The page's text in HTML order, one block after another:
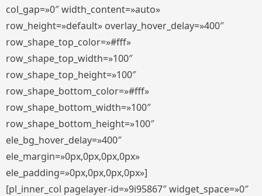
col_gap=»0″ width_content=»auto»
row_height=»default» overlay_hover_delay=»400″
row_shape_top_color=»#fff»
row_shape_top_width=»100″
row_shape_top_height=»100″
row_shape_bottom_color=»#fff»
row_shape_bottom_width=»100″
row_shape_bottom_height=»100″
ele_bg_hover_delay=»400″
ele_margin=»0px,0px,0px,0px»
ele_padding=»0px,0px,0px,0px»]
[pl_inner_col pagelayer-id=»9i95867″ widget_space=»0″